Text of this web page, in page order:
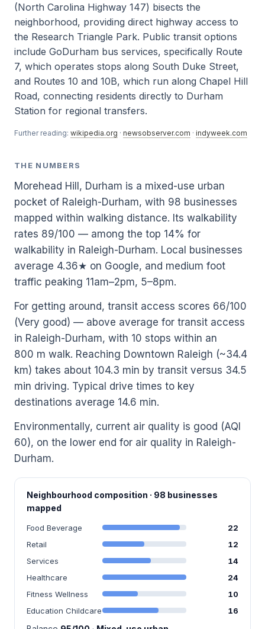
(North Carolina Highway 147) bisects the
neighborhood, providing direct highway access to
the Research Triangle Park. Public transit options
include GoDurham bus services, specifically Route
7, which operates stops along South Duke Street,
and Routes 10 and 10B, which run along Chapel Hill
Road, connecting residents directly to Durham
Station for regional transfers.
Further reading: wikipedia.org · newsobserver.com · indyweek.com
THE NUMBERS
Morehead Hill, Durham is a mixed-use urban
pocket of Raleigh-Durham, with 98 businesses
mapped within walking distance. Its walkability
rates 89/100 — among the top 14% for
walkability in Raleigh-Durham. Local businesses
average 4.36★ on Google, and medium foot
traffic peaking 11am–2pm, 5–8pm.
For getting around, transit access scores 66/100
(Very good) — above average for transit access
in Raleigh-Durham, with 10 stops within an
800 m walk. Reaching Downtown Raleigh (~34.4
km) takes about 104.3 min by transit versus 34.5
min driving. Typical drive times to key
destinations average 14.6 min.
Environmentally, current air quality is good (AQI
60), on the lower end for air quality in Raleigh-
Durham.
Neighbourhood composition · 98 businesses
mapped
Food Beverage
22
Retail
12
Services
14
Healthcare
24
Fitness Wellness
10
Education Childcare
16